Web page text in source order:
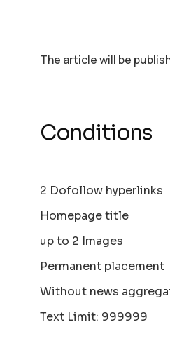
The article will be
Conditions
2 Dofollow hyperlinks
Homepage title
up to 2 Images
Permanent placement
Without news
Text Limit: 999999